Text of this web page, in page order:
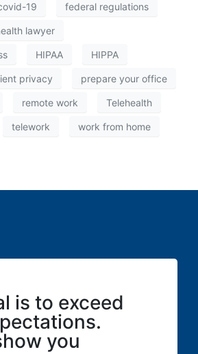
19 federal regulations
lawyer
HIPAA HIPPA
privacy prepare your office
remote work Telehealth
telework work from home
is to exceed
you